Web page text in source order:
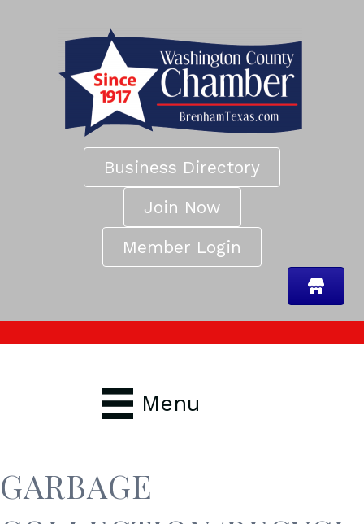
Business Directory
Join Now
Member Login
Menu
GARBAGE